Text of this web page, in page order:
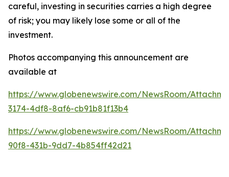
careful, investing in securities carries a high degree
of risk; you may likely lose some or all of the
investment.
Photos accompanying this announcement are
available at
https://www.globenewswire.com/NewsRoom/
3174-4df8-8af6-cb91b81f13b4
https://www.globenewswire.com/NewsRoom/
90f8-431b-9dd7-4b854ff42d21